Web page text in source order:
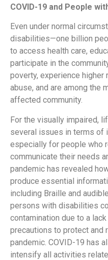
COVID-19 and People
Even under normal
disabilities—one billion
to access health care,
participate in the
poverty, experience higher
abuse, and are among the
affected community.
For the visually impaired,
several issues in terms of
especially for people who
communicate their needs
pandemic has revealed
produce essential
including Braille and
persons with disabilities
contamination due to a
precautions to protect and
pandemic. COVID-19 has
intensify all activities